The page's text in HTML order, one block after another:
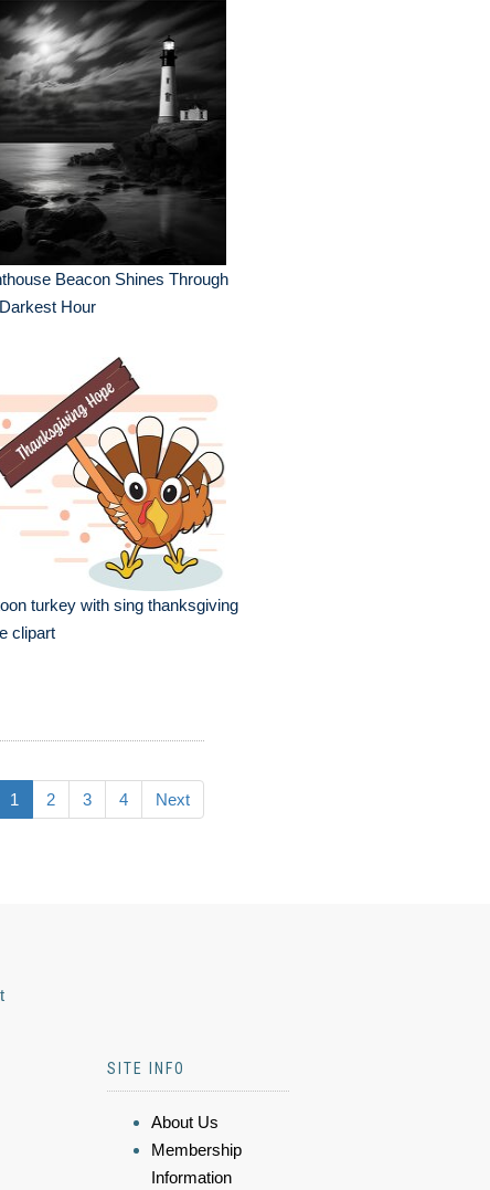
Beacon Shines Through
Hour
turkey with sing thanksgiving
clipart
1 2 3 4 Next
SITE INFO
About Us
Membership
Information